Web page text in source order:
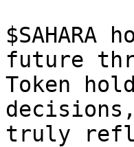
future
Token
truly